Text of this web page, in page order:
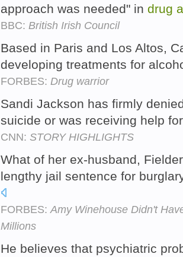
approach was needed" in drug
BBC: British Irish Council
Based in Paris and Los Altos,
developing treatments for
FORBES: Drug warrior
Sandi Jackson has firmly
suicide or was receiving help
CNN: STORY HIGHLIGHTS
What of her ex-husband,
lengthy jail sentence for
FORBES: Amy Winehouse Didn't
Millions
He believes that psychiatric